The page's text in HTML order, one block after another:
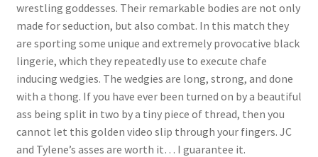
Problem with DVD order
Questions or problems using the DT Shopping Cart
Removal of Unauthorized Content
wrestling goddesses. Their remarkable bodies are not only
made for seduction, but also combat. In this match they
are sporting some unique and extremely provocative black
lingerie, which they repeatedly use to execute chafe
inducing wedgies. The wedgies are long, strong, and done
with a thong. If you have ever been turned on by a beautiful
ass being split in two by a tiny piece of thread, then you
cannot let this golden video slip through your fingers. JC
and Tylene’s asses are worth it… I guarantee it.